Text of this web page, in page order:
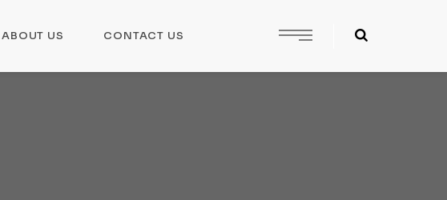
ABOUT US CONTACT US